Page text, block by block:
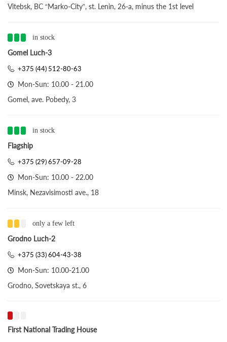
Vitebsk, BC “Marko-City”, st. Lenin, 26-a, minus the 1st level
in stock
Gomel Luch-3
+375 (44) 512-80-63
Mon-Sun: 10.00 - 21.00
Gomel, ave. Pobedy, 3
in stock
Flagship
+375 (29) 657-09-28
Mon-Sun: 10.00 - 22.00
Minsk, Nezavisimosti ave., 18
only a few left
Grodno Luch-2
+375 (33) 604-43-38
Mon-Sun: 10.00-21.00
Grodno, Sovetskaya st., 6
First National Trading House